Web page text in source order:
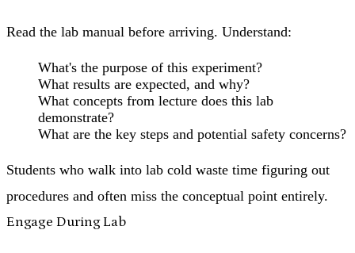
Read the lab manual before arriving. Understand:
What's the purpose of this experiment?
What results are expected, and why?
What concepts from lecture does this lab
demonstrate?
What are the key steps and potential safety concerns?
Students who walk into lab cold waste time figuring out
procedures and often miss the conceptual point entirely.
Engage During Lab